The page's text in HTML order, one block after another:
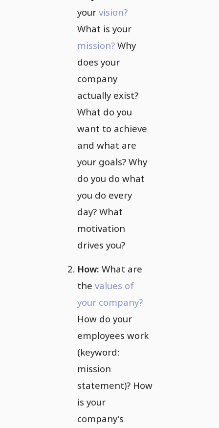
your vision?
What is your
mission? Why
does your
company
actually exist?
What do you
want to achieve
and what are
your goals? Why
do you do what
you do every
day? What
motivation
drives you?
How: What are
the values of
your company?
How do your
employees work
(keyword:
mission
statement)? How
is your
company's